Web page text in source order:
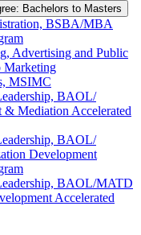
Bachelors to Masters
BSBA/​MBA
Advertising and Public
Marketing
MSIMC
BAOL/​
Mediation Accelerated
BAOL/​
Development
BAOL/​MATD
Accelerated